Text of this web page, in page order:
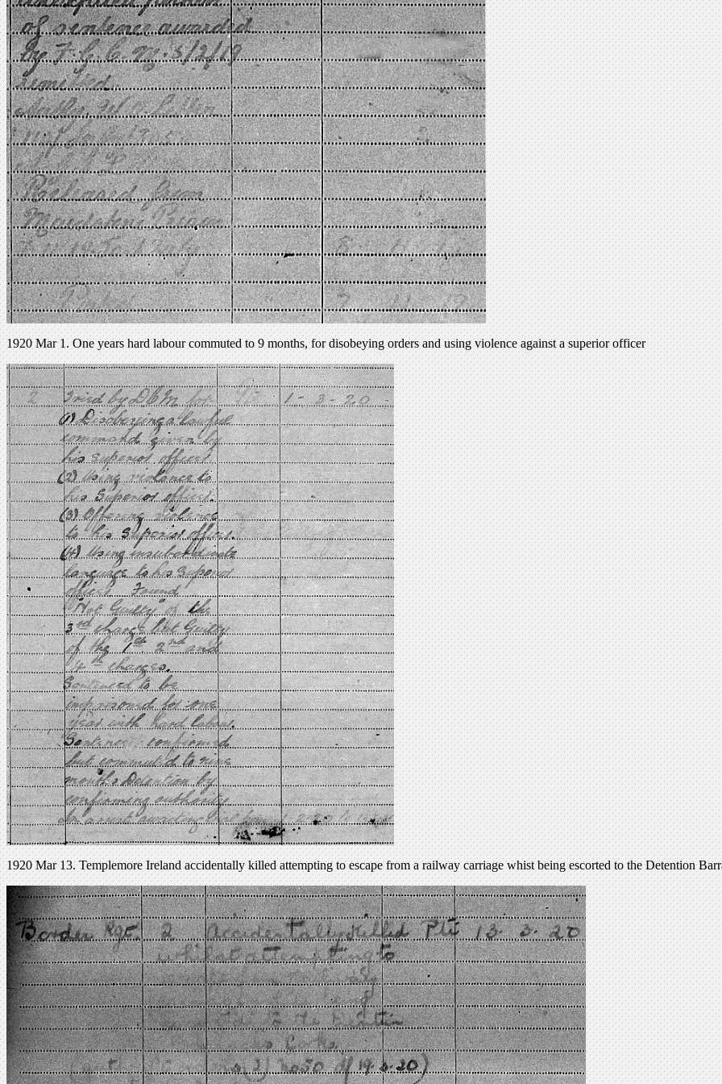
1920 Mar 1. One years hard labour commuted to 9 months, for disobeying orders and using violence against a superior officer
1920 Mar 13. Templemore Ireland accidentally killed attempting to escape from a railway carriage whist being escorted to the Detention